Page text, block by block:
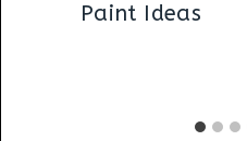
Paint Ideas